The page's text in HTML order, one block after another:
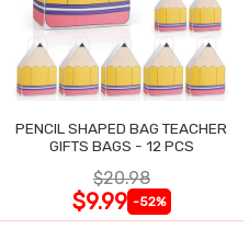
PENCIL SHAPED BAG TEACHER
GIFTS BAGS - 12 PCS
$20.98
$9.99 -52%